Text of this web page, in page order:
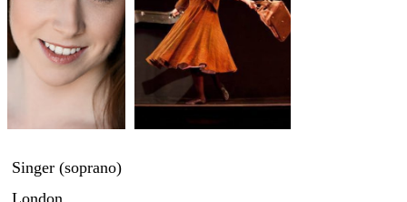
Singer (soprano)
London